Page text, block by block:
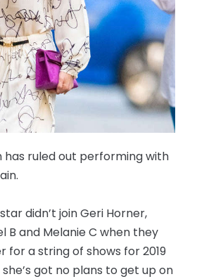
has ruled out performing with
didn’t join Geri Horner,
B and Melanie C when they
a string of shows for 2019
she’s got no plans to get up on